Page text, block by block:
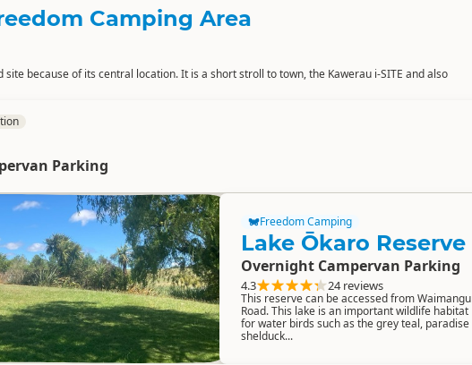
Camping Area
site because of its central location. It is a short stroll to town, the Kawerau i-SITE and also
Parking
Freedom Camping
Lake Ōkaro Reserve
Overnight Campervan Parking
4.3 24 reviews
This reserve can be accessed from Waimangu
Road. This lake is an important wildlife habitat
for water birds such as the grey teal, paradise
shelduck...